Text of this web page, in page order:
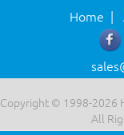
Home |
Copyright © 1998-2026
All